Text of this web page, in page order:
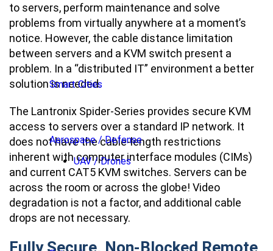
Smart Cities
Aerospace / Defense
UAV / Drones
to servers, perform maintenance and solve
problems from virtually anywhere at a moment’s
notice. However, the cable distance limitation
between servers and a KVM switch present a
problem. In a “distributed IT” environment a better
solution is needed.
The Lantronix Spider-Series provides secure KVM
access to servers over a standard IP network. It
does not have the cable-length restrictions
inherent with computer interface modules (CIMs)
and current CAT5 KVM switches. Servers can be
across the room or across the globe! Video
degradation is not a factor, and additional cable
drops are not necessary.
Fully Secure, Non-Blocked Remote